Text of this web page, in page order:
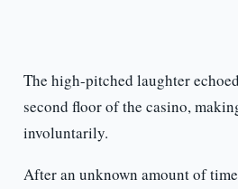
The high-pitched laughter
second floor of the casino,
involuntarily.
After an unknown amount of